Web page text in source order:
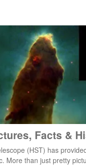
Facts &
(HST) has
More than just pretty